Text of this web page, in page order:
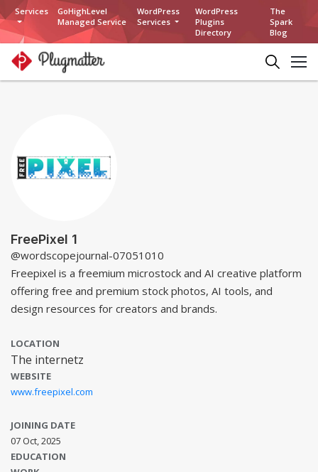
Services
GoHighLevel
Managed Service
WordPress
Services
WordPress
Plugins
Directory
The
Spark
Blog
FreePixel 1
@wordscopejournal-07051010
Freepixel is a freemium microstock and AI creative platform
offering free and premium stock photos, AI tools, and
design resources for creators and brands.
LOCATION
The internetz
WEBSITE
www.freepixel.com
JOINING DATE
07 Oct, 2025
EDUCATION